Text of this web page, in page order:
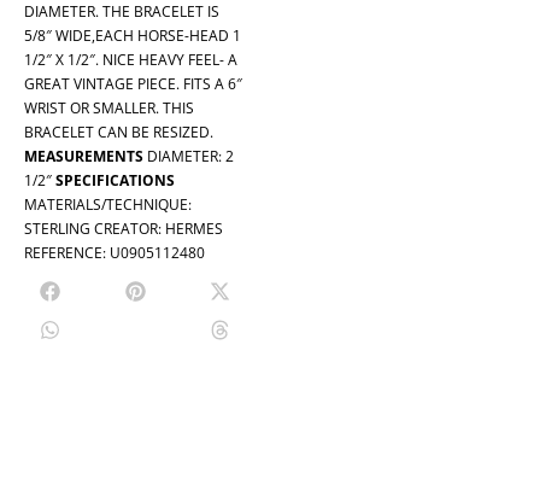
DIAMETER. THE BRACELET IS
5/8″ WIDE,EACH HORSE-HEAD 1
1/2″ X 1/2″. NICE HEAVY FEEL- A
GREAT VINTAGE PIECE. FITS A 6″
WRIST OR SMALLER. THIS
BRACELET CAN BE RESIZED.
MEASUREMENTS DIAMETER: 2
1/2″SPECIFICATIONS
MATERIALS/TECHNIQUE:
STERLING CREATOR: HERMES
REFERENCE: U0905112480